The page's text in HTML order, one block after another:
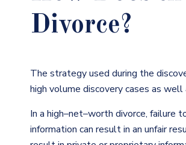
Divorce?
The strategy used during the
high volume discovery cases as
In a high–net–worth divorce, failure
information can result in an unfair